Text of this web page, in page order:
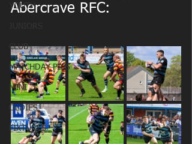
YOUTH
CLUB
MATCHDAY PICS
MINI
OLDIES
FIXTURES
Abercrave RFC: